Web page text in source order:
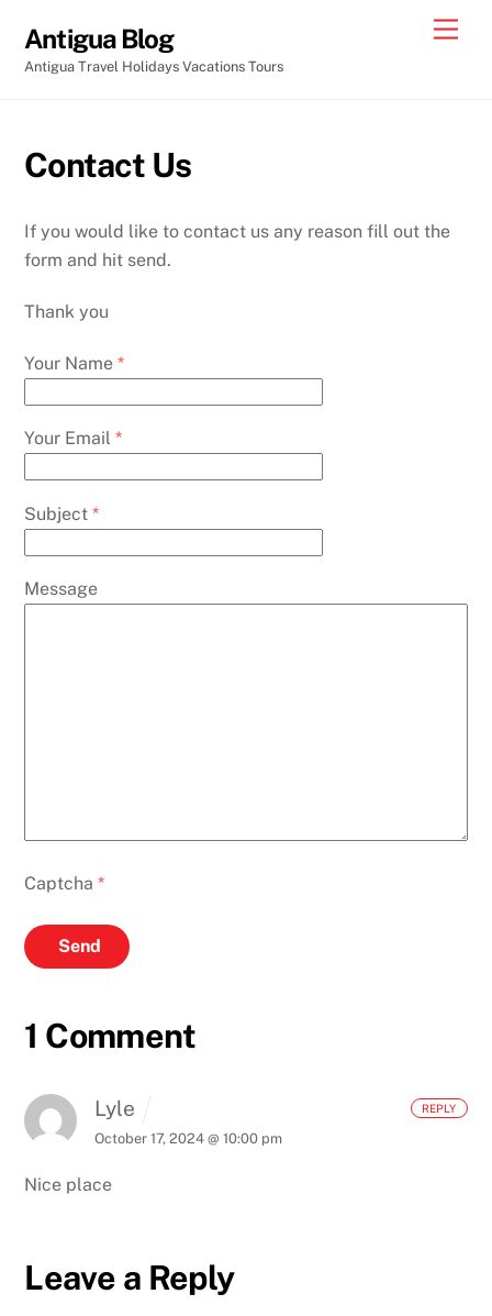
content
Antigua Blog
Antigua Travel Holidays Vacations Tours
Contact Us
If you would like to contact us any reason fill out the
form and hit send.
Thank you
Your Name*
Your Email*
Subject*
Message
Captcha *
Send
1 Comment
Lyle
October 17, 2024 @ 10:00 pm
Nice place
REPLY
Leave a Reply